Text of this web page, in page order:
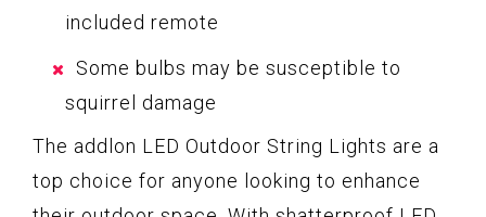
included remote
Some bulbs may be susceptible to
squirrel damage
The addlon LED Outdoor String Lights are a
top choice for anyone looking to enhance